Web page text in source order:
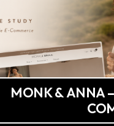
MONK & ANNA